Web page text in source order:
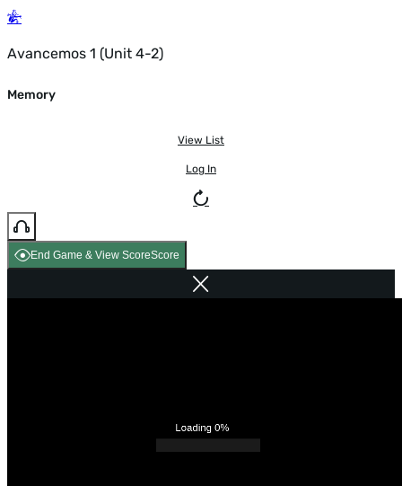
Avancemos 1 (Unit 4-2)
Memory
View List
Log In
End Game & View ScoreScore